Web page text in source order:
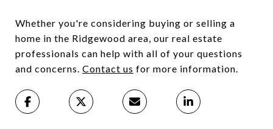
Whether you're considering buying or selling a
home in the Ridgewood area, our real estate
professionals can help with all of your questions
and concerns. Contact us for more information.